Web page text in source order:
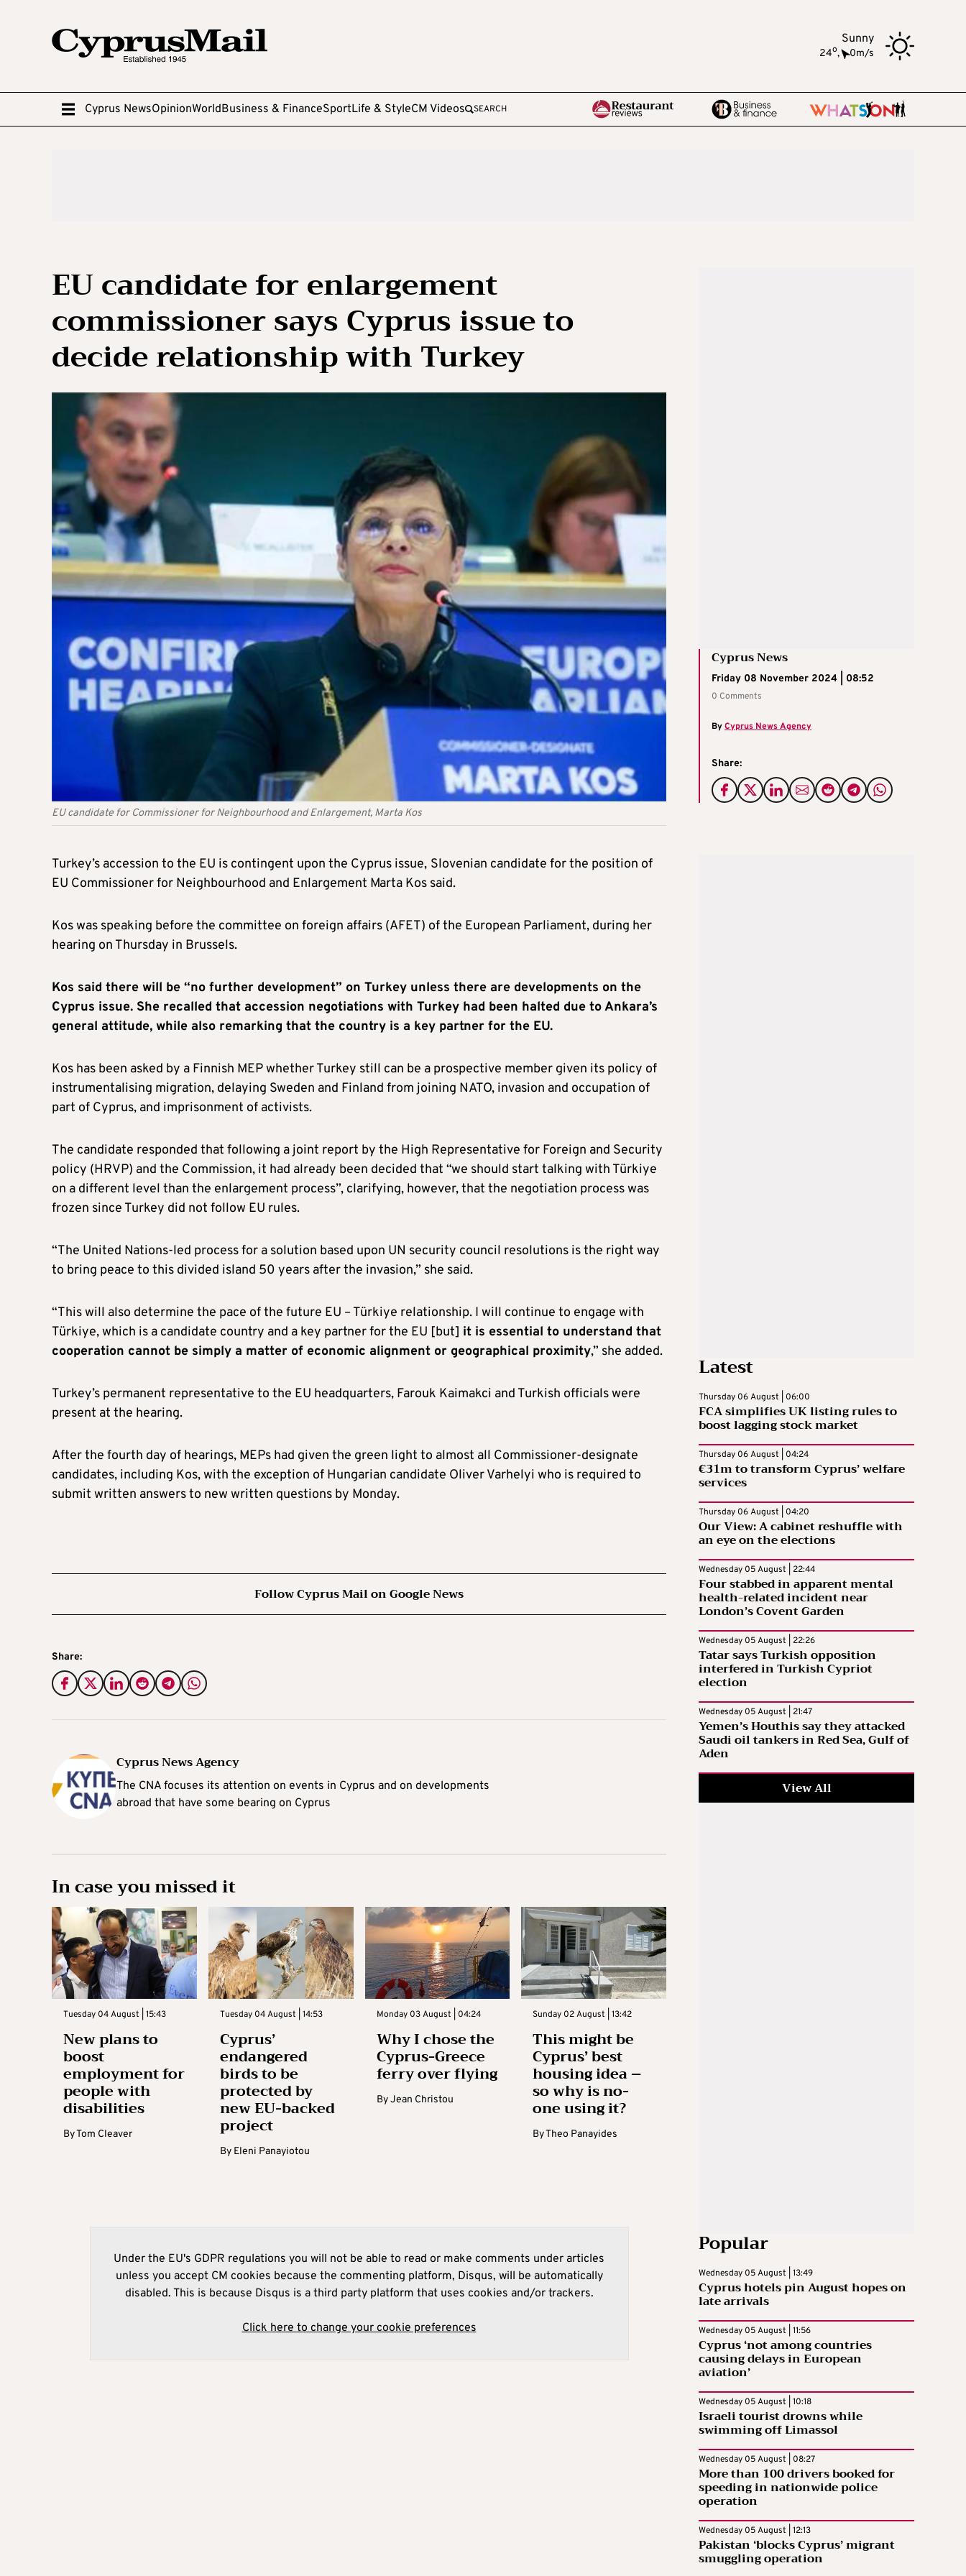
Sunny
24o, 0m/s
Cyprus NewsOpinionWorldBusiness & FinanceSportLife & StyleCM Videos SEARCH
EU candidate for enlargement
commissioner says Cyprus issue to
decide relationship with Turkey
EU candidate for Commissioner for Neighbourhood and Enlargement, Marta Kos
Cyprus News
Friday 08 November 2024 | 08:52
0 Comments
ByCyprus News Agency
Share:
Turkey’s accession to the EU is contingent upon the Cyprus issue, Slovenian candidate for the position of
EU Commissioner for Neighbourhood and Enlargement Marta Kos said.
Kos was speaking before the committee on foreign affairs (AFET) of the European Parliament, during her
hearing on Thursday in Brussels.
Kos said there will be “no further development” on Turkey unless there are developments on the
Cyprus issue. She recalled that accession negotiations with Turkey had been halted due to Ankara’s
general attitude, while also remarking that the country is a key partner for the EU.
Kos has been asked by a Finnish MEP whether Turkey still can be a prospective member given its policy of
instrumentalising migration, delaying Sweden and Finland from joining NATO, invasion and occupation of
part of Cyprus, and imprisonment of activists.
The candidate responded that following a joint report by the High Representative for Foreign and Security
policy (HRVP) and the Commission, it had already been decided that “we should start talking with Türkiye
on a different level than the enlargement process”, clarifying, however, that the negotiation process was
frozen since Turkey did not follow EU rules.
“The United Nations-led process for a solution based upon UN security council resolutions is the right way
to bring peace to this divided island 50 years after the invasion,” she said.
“This will also determine the pace of the future EU – Türkiye relationship. I will continue to engage with
Türkiye, which is a candidate country and a key partner for the EU [but] it is essential to understand that
cooperation cannot be simply a matter of economic alignment or geographical proximity,” she added.
Turkey’s permanent representative to the EU headquarters, Farouk Kaimakci and Turkish officials were
present at the hearing.
After the fourth day of hearings, MEPs had given the green light to almost all Commissioner-designate
candidates, including Kos, with the exception of Hungarian candidate Oliver Varhelyi who is required to
submit written answers to new written questions by Monday.
Follow Cyprus Mail on Google News
Share:
Cyprus News Agency
The CNA focuses its attention on events in Cyprus and on developments
abroad that have some bearing on Cyprus
In case you missed it
Tuesday 04 August | 15:43
New plans to
boost
employment for
people with
disabilities
ByTom Cleaver
Tuesday 04 August | 14:53
Cyprus’
endangered
birds to be
protected by
new EU-backed
project
By Eleni Panayiotou
Monday 03 August | 04:24
Why I chose the
Cyprus-Greece
ferry over flying
ByJean Christou
Sunday 02 August | 13:42
This might be
Cyprus’ best
housing idea –
so why is no-
one using it?
ByTheo Panayides
Under the EU's GDPR regulations you will not be able to read or make comments under articles
unless you accept CM cookies because the commenting platform, Disqus, will be automatically
disabled. This is because Disqus is a third party platform that uses cookies and/or trackers.
Click here to change your cookie preferences
Latest
Thursday 06 August | 06:00
FCA simplifies UK listing rules to
boost lagging stock market
Thursday 06 August | 04:24
€31m to transform Cyprus’ welfare
services
Thursday 06 August | 04:20
Our View: A cabinet reshuffle with
an eye on the elections
Wednesday 05 August | 22:44
Four stabbed in apparent mental
health-related incident near
London’s Covent Garden
Wednesday 05 August | 22:26
Tatar says Turkish opposition
interfered in Turkish Cypriot
election
Wednesday 05 August | 21:47
Yemen’s Houthis say they attacked
Saudi oil tankers in Red Sea, Gulf of
Aden
View All
Popular
Wednesday 05 August | 13:49
Cyprus hotels pin August hopes on
late arrivals
Wednesday 05 August | 11:56
Cyprus ‘not among countries
causing delays in European
aviation’
Wednesday 05 August | 10:18
Israeli tourist drowns while
swimming off Limassol
Wednesday 05 August | 08:27
More than 100 drivers booked for
speeding in nationwide police
operation
Wednesday 05 August | 12:13
Pakistan ‘blocks Cyprus’ migrant
smuggling operation